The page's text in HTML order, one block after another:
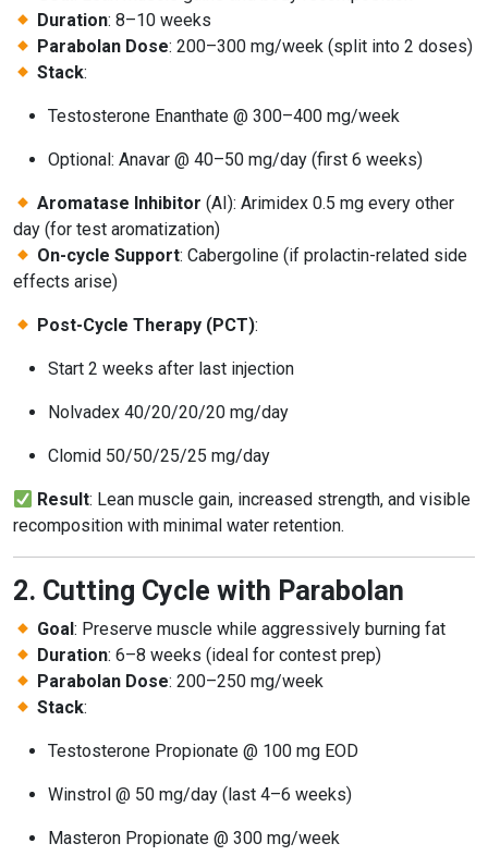
Duration: 8–10 weeks
Parabolan Dose: 200–300 mg/week (split into 2 doses)
Stack:
Testosterone Enanthate @ 300–400 mg/week
Optional: Anavar @ 40–50 mg/day (first 6 weeks)
Aromatase Inhibitor (AI): Arimidex 0.5 mg every other
day (for test aromatization)
On-cycle Support: Cabergoline (if prolactin-related side
effects arise)
Post-Cycle Therapy (PCT):
Start 2 weeks after last injection
Nolvadex 40/20/20/20 mg/day
Clomid 50/50/25/25 mg/day
Result: Lean muscle gain, increased strength, and visible
recomposition with minimal water retention.
2. Cutting Cycle with Parabolan
Goal: Preserve muscle while aggressively burning fat
Duration: 6–8 weeks (ideal for contest prep)
Parabolan Dose: 200–250 mg/week
Stack:
Testosterone Propionate @ 100 mg EOD
Winstrol @ 50 mg/day (last 4–6 weeks)
Masteron Propionate @ 300 mg/week